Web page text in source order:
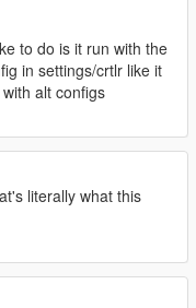
to do is it run with the
in settings/crtlr like it
alt configs
literally what this